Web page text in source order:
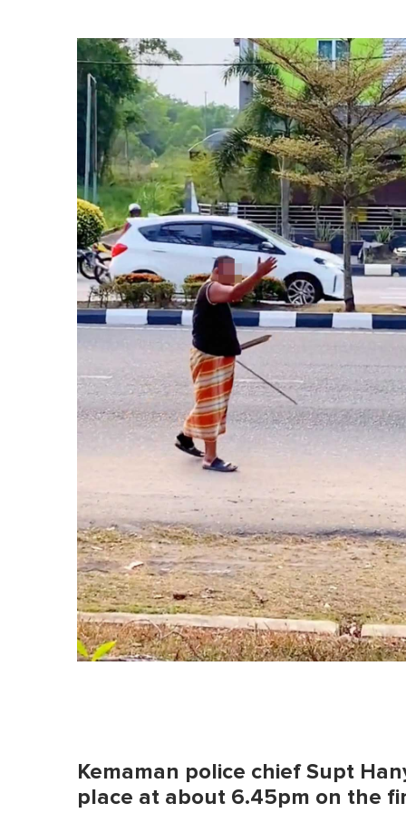
Kemaman police chief Supt
place at about 6.45pm on the